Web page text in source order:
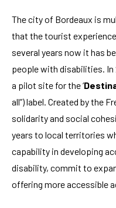
The city of Bordeaux is
that the tourist
several years now it has
people with disabilities. In
a pilot site for the ‘
all”) label. Created by the
solidarity and social
years to local territories
capability in developing
disability, commit to
offering more accessible